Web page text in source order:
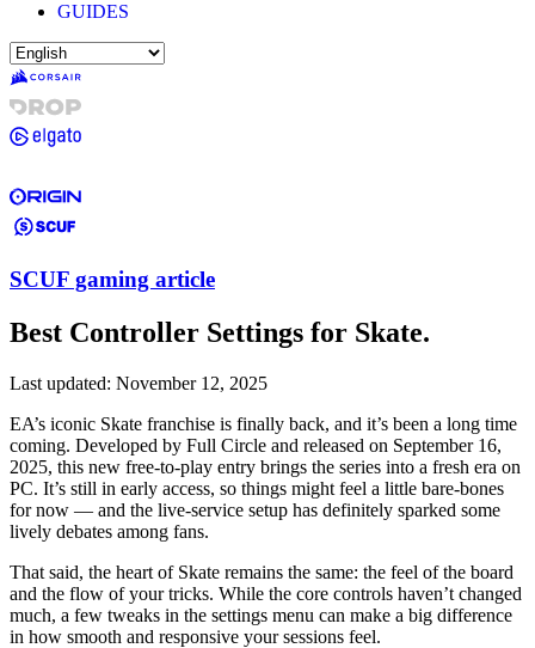
GUIDES
SCUF gaming article
Best Controller Settings for Skate.
Last updated: November 12, 2025
EA’s iconic Skate franchise is finally back, and it’s been a long time
coming. Developed by Full Circle and released on September 16,
2025, this new free-to-play entry brings the series into a fresh era on
PC. It’s still in early access, so things might feel a little bare-bones
for now — and the live-service setup has definitely sparked some
lively debates among fans.
That said, the heart of Skate remains the same: the feel of the board
and the flow of your tricks. While the core controls haven’t changed
much, a few tweaks in the settings menu can make a big difference
in how smooth and responsive your sessions feel.